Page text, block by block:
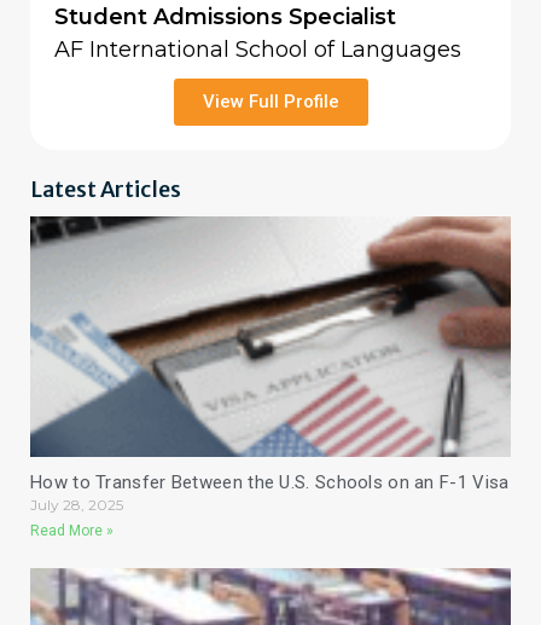
Student Admissions Specialist
AF International School of Languages
View Full Profile
Latest Articles
How to Transfer Between the U.S. Schools on an F-1 Visa
July 28, 2025
Read More »